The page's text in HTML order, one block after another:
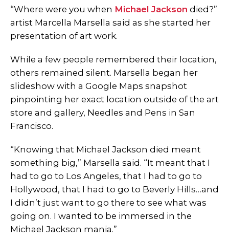
“Where were you when Michael Jackson died?”
artist Marcella Marsella said as she started her
presentation of art work.
While a few people remembered their location,
others remained silent. Marsella began her
slideshow with a Google Maps snapshot
pinpointing her exact location outside of the art
store and gallery, Needles and Pens in San
Francisco.
“Knowing that Michael Jackson died meant
something big,” Marsella said. “It meant that I
had to go to Los Angeles, that I had to go to
Hollywood, that I had to go to Beverly Hills…and
I didn’t just want to go there to see what was
going on. I wanted to be immersed in the
Michael Jackson mania.”